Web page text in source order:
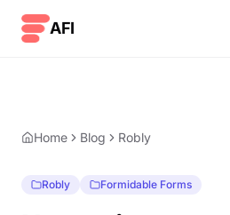
AFI
Home Blog Robly
Robly Formidable Forms